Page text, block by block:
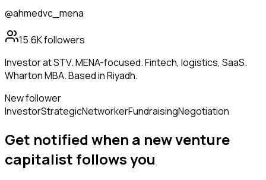
@ahmedvc_mena
15.6Kfollowers
Investor at STV. MENA-focused. Fintech, logistics, SaaS.
Wharton MBA. Based in Riyadh.
New follower
InvestorStrategicNetworkerFundraisingNegotiation
Get notified when a newventure
capitalist followsyou